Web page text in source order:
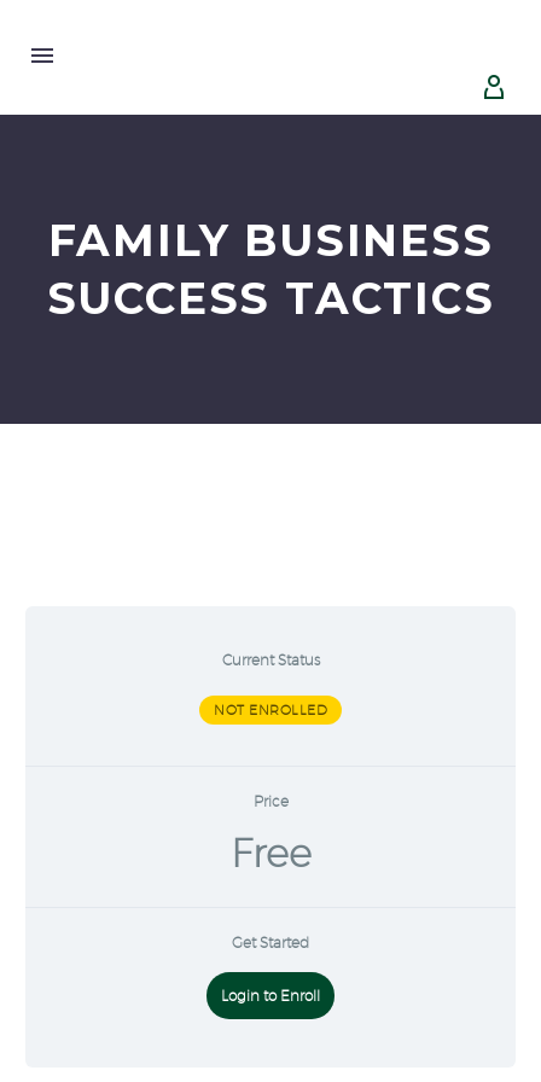


FAMILY BUSINESS
SUCCESS TACTICS
Current Status
NOT ENROLLED
Price
Free
Get Started
Login to Enroll